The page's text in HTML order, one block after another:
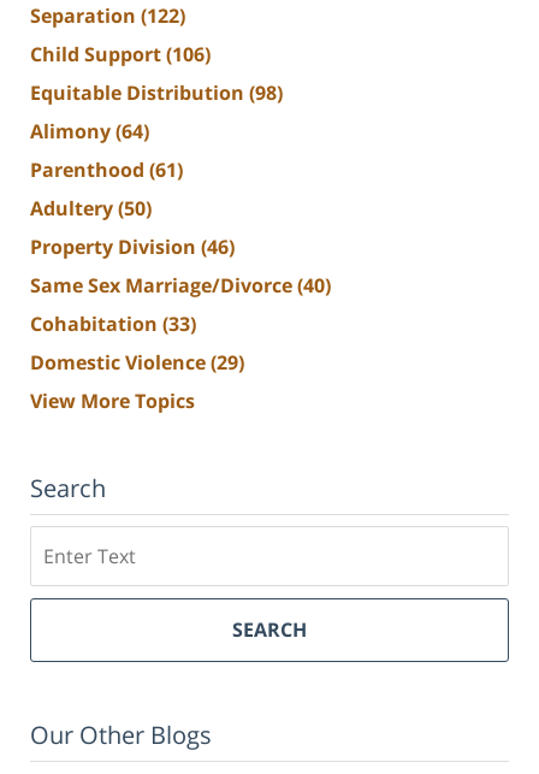
Separation (122)
Child Support(106)
Equitable Distribution (98)
Alimony(64)
Parenthood (61)
Adultery(50)
Property Division (46)
Same Sex Marriage/Divorce(40)
Cohabitation (33)
Domestic Violence(29)
View More Topics
Search
SEARCH
Our Other Blogs